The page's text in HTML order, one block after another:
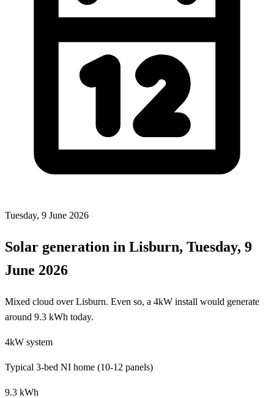
Tuesday, 9 June 2026
Solar generation in Lisburn, Tuesday, 9
June 2026
Mixed cloud over Lisburn. Even so, a 4kW install would generate
around 9.3 kWh today.
4kW system
Typical 3-bed NI home (10-12 panels)
9.3 kWh